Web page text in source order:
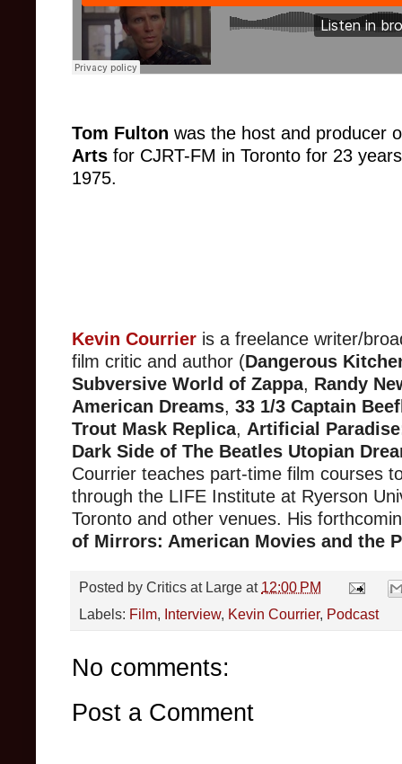
Tom Fulton was the host and producer
Arts for CJRT-FM in Toronto for 23
1975.
Kevin Courrier is a freelance writer/
film critic and author (Dangerous
Subversive World of Zappa, Randy
American Dreams, 33 1/3 Captain
Trout Mask Replica, Artificial
Dark Side of The Beatles Utopian
Courrier teaches part-time film courses
through the LIFE Institute at Ryerson
Toronto and other venues. His
of Mirrors: American Movies and the
Posted by Critics at Large at 12:00 PM
Labels: Film, Interview, Kevin Courrier, Podcast
No comments:
Post a Comment